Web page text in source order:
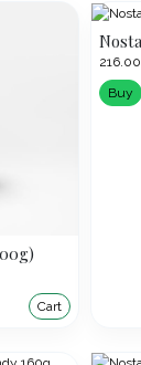
Cart
₹216.00
Buy